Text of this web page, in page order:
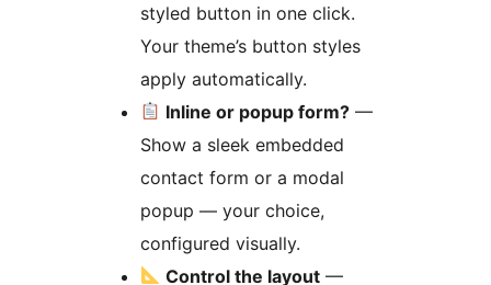
styled button in one click.
Your theme’s button styles
apply automatically.
Inline or popup form? —
Show a sleek embedded
contact form or a modal
popup — your choice,
configured visually.
Control the layout —